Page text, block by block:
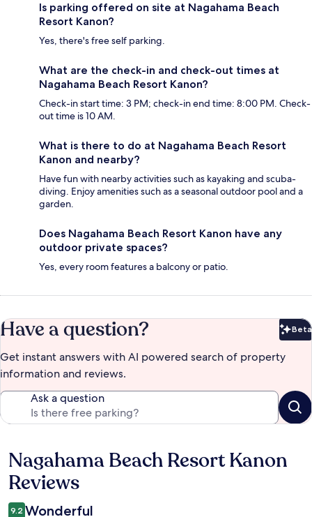
Is parking offered on site at Nagahama Beach
Resort Kanon?
Yes, there's free self parking.
What are the check-in and check-out times at
Nagahama Beach Resort Kanon?
Check-in start time: 3 PM; check-in end time: 8:00 PM. Check-
out time is 10 AM.
What is there to do at Nagahama Beach Resort
Kanon and nearby?
Have fun with nearby activities such as kayaking and scuba-
diving. Enjoy amenities such as a seasonal outdoor pool and a
garden.
Does Nagahama Beach Resort Kanon have any
outdoor private spaces?
Yes, every room features a balcony or patio.
Have a question? Beta
Get instant answers with AI powered search of property
information and reviews.
Ask a question
Reviews
Nagahama Beach Resort Kanon
Reviews
9.2 Wonderful